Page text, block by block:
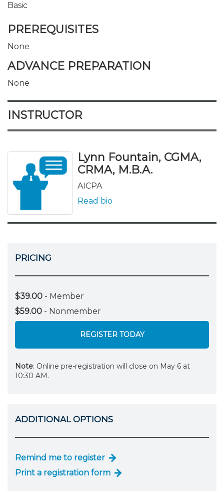
Basic
PREREQUISITES
None
ADVANCE PREPARATION
None
INSTRUCTOR
Lynn Fountain, CGMA,
CRMA, M.B.A.
AICPA
Read bio
PRICING
$39.00 - Member
$59.00 - Nonmember
REGISTER TODAY
Note: Online pre-registration will close on May 6 at
10:30 AM.
ADDITIONAL OPTIONS
Remind me to register
Print a registration form